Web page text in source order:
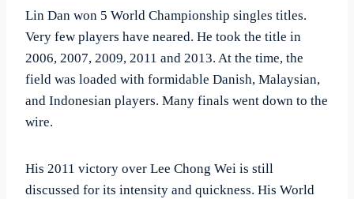
Lin Dan won 5 World Championship singles titles.
Very few players have neared. He took the title in
2006, 2007, 2009, 2011 and 2013. At the time, the
field was loaded with formidable Danish, Malaysian,
and Indonesian players. Many finals went down to the
wire.
His 2011 victory over Lee Chong Wei is still
discussed for its intensity and quickness. His World